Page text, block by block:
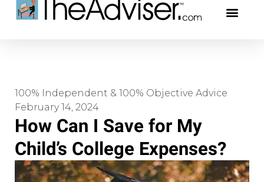
100% Independent & 100% Objective Advice
February 14, 2024
How Can I Save for My
Child’s College Expenses?